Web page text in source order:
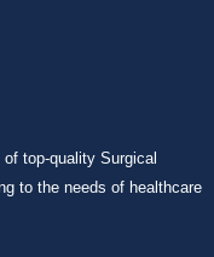
top-quality Surgical
to the needs of healthcare